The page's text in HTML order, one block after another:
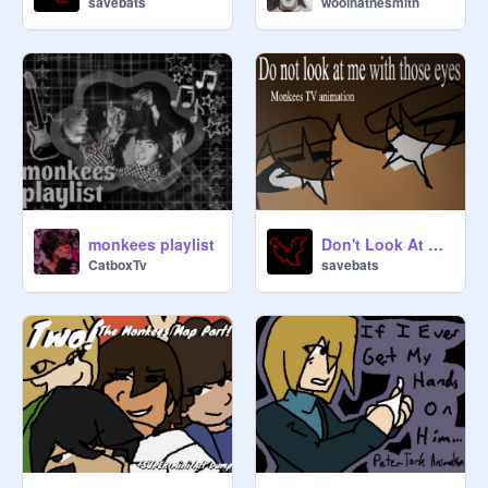
monkees playlist
CatboxTv
Don't Look At Me With Those Eyes - Character Monkees
savebats